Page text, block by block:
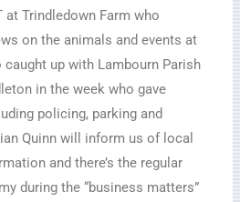
at Trindledown Farm who
on the animals and events at
up with Lambourn Parish
in the week who gave
policing, parking and
Quinn will inform us of local
and there’s the regular
during the “business matters”